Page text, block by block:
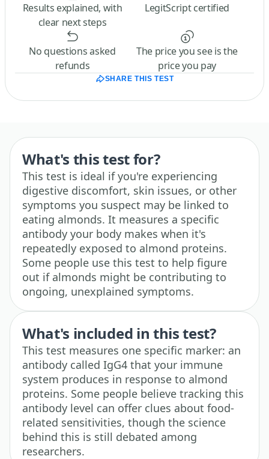
Results explained, with
clear next steps
LegitScript certified
No questions asked
refunds
The price you see is the
price you pay
SHARE THIS TEST
What's this test for?
This test is ideal if you're experiencing
digestive discomfort, skin issues, or other
symptoms you suspect may be linked to
eating almonds. It measures a specific
antibody your body makes when it's
repeatedly exposed to almond proteins.
Some people use this test to help figure
out if almonds might be contributing to
ongoing, unexplained symptoms.
What's included in this test?
This test measures one specific marker: an
antibody called IgG4 that your immune
system produces in response to almond
proteins. Some people believe tracking this
antibody level can offer clues about food-
related sensitivities, though the science
behind this is still debated among
researchers.